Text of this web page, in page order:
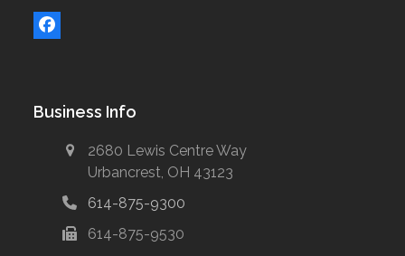
Facebook
Business Info
2680 Lewis Centre Way
Urbancrest, OH 43123
614-875-9300
614-875-9530